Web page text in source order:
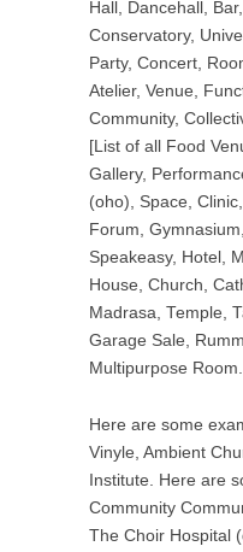
Hall, Dancehall,
Conservatory,
Party, Concert,
Atelier, Venue,
Community,
[List of all Food
Gallery,
(oho), Space,
Forum,
Speakeasy, Hotel,
House, Church,
Madrasa, Temple,
Garage Sale,
Multipurpose Room.
Here are some
Vinyle, Ambient
Institute. Here are
Community
The Choir Hospital